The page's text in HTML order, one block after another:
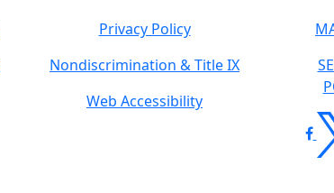
Privacy Policy
Nondiscrimination & Title IX
Web Accessibility